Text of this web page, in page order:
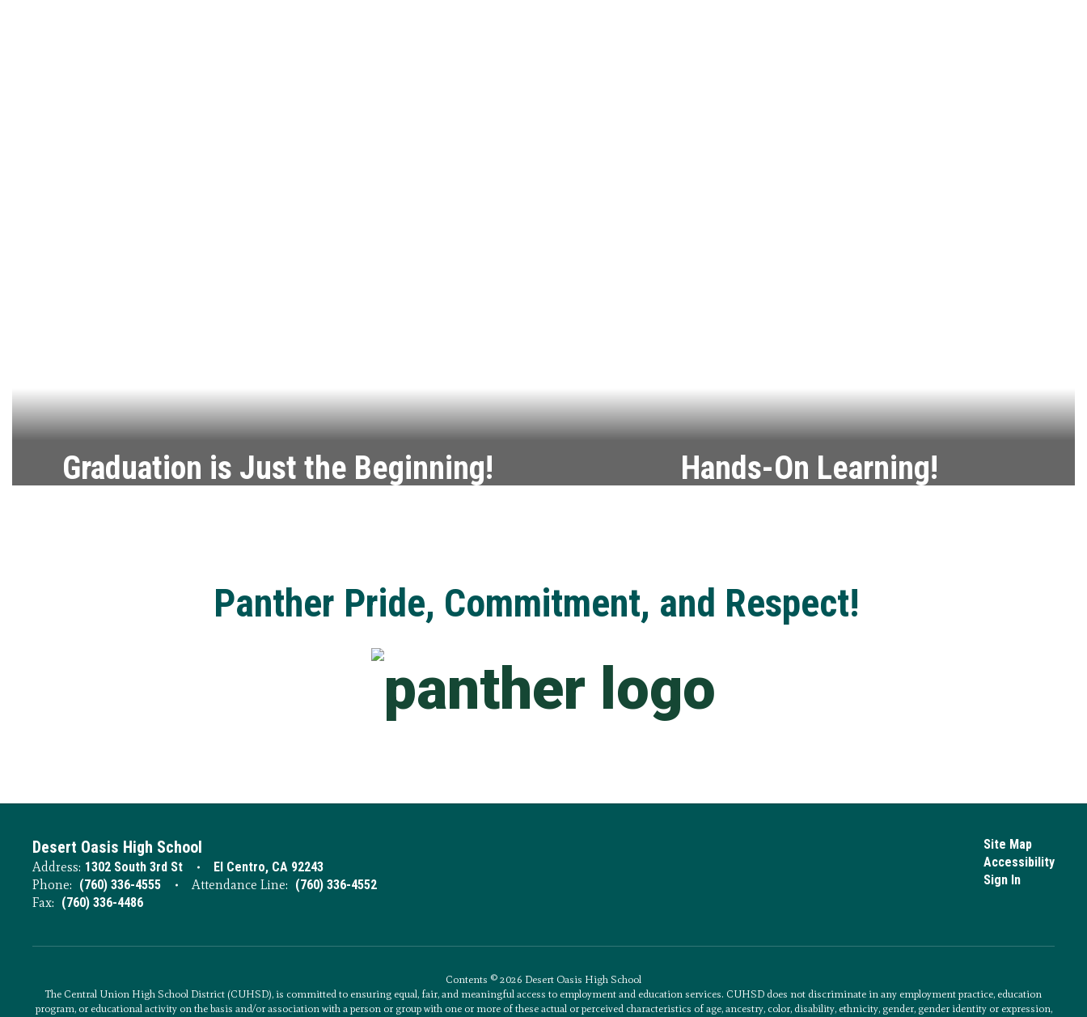
Graduation is Just the Beginning! Hands-On Learning!
Panther Pride, Commitment, and Respect!
Desert Oasis High School
Address: 1302 South 3rd St
El Centro, CA 92243
Phone: (760) 336-4555 Attendance Line: (760) 336-4552
Fax: (760) 336-4486
Site Map
Accessibility
Sign In
Contents © 2026 Desert Oasis High School
The Central Union High School District (CUHSD), is committed to ensuring equal, fair, and meaningful access to employment and education services. CUHSD does not discriminate in any employment practice, education
program, or educational activity on the basis and/or association with a person or group with one or more of these actual or perceived characteristics of age, ancestry, color, disability, ethnicity, gender, gender identity or expression,